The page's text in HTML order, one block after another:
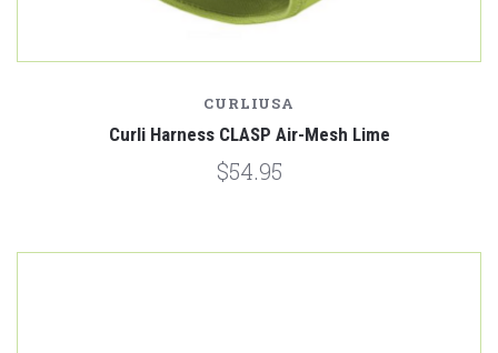
CURLIUSA
Curli Harness CLASP Air-Mesh Lime
$54.95